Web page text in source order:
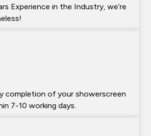
Experience in the Industry, we’re
completion of your showerscreen
7-10 working days.